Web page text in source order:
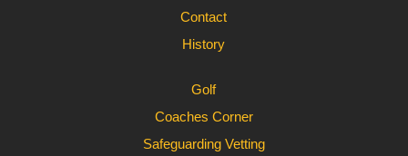
Contact
History
Golf
Coaches Corner
Safeguarding Vetting